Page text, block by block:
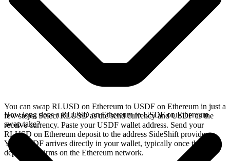
You can swap RLUSD on Ethereum to USDF on Ethereum in just a
few steps. Select RLUSD as the send currency and USDF as the
receive currency. Paste your USDF wallet address. Send your
RLUSD on Ethereum deposit to the address SideShift provides.
Your USDF arrives directly in your wallet, typically once the
deposit confirms on the Ethereum network.
How long does a RLUSD on Ethereum to USDF on Ethereum
swap take?